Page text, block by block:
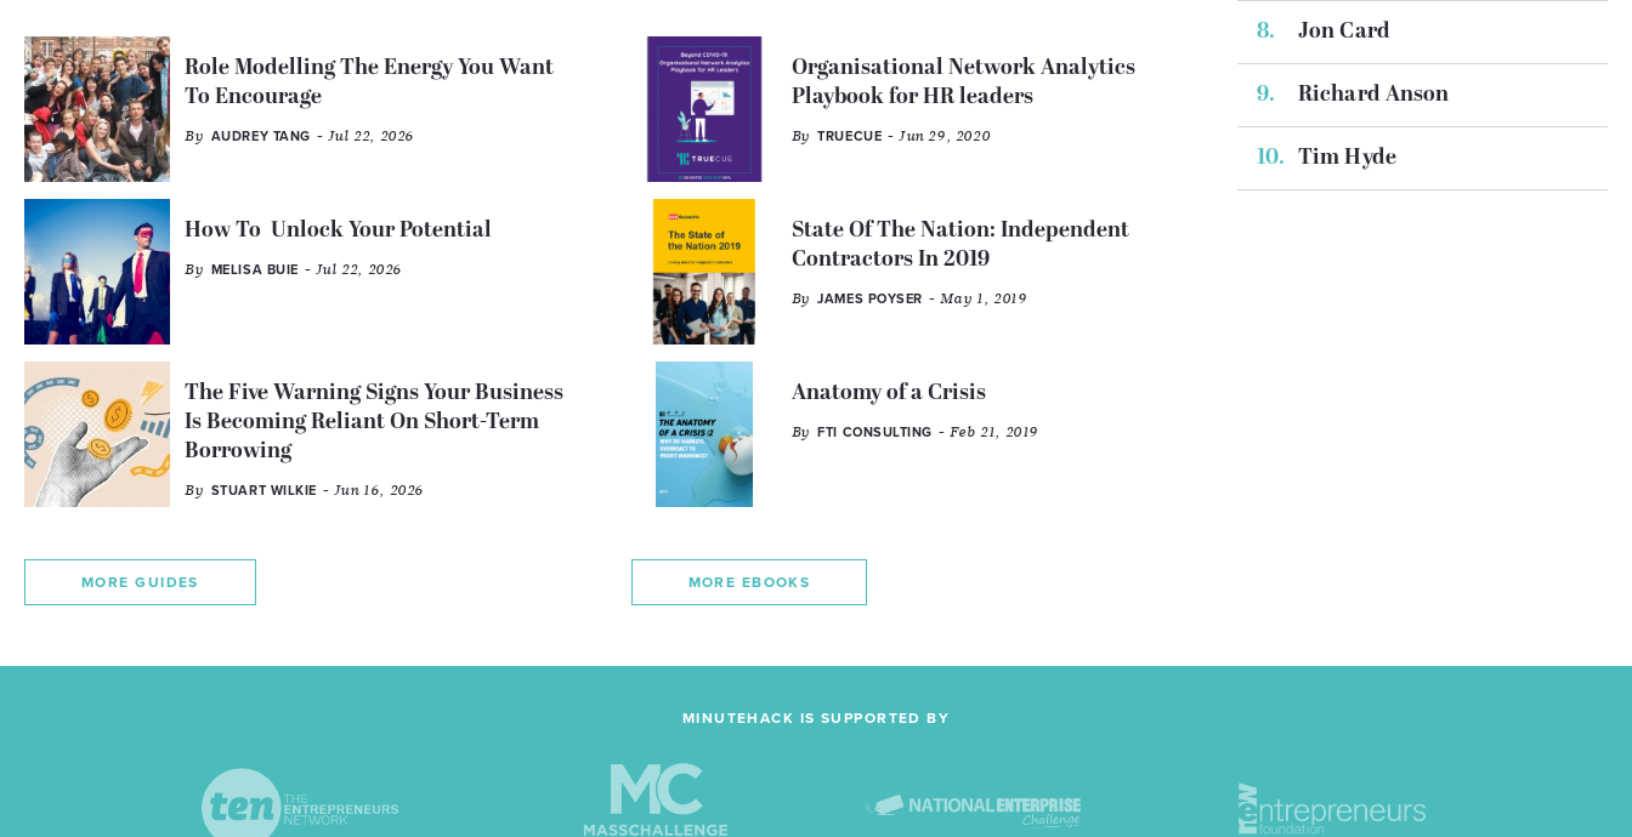
Role Modelling The Energy You Want
To Encourage
By AUDREY TANG - Jul 22, 2026
How To Unlock Your Potential
By MELISA BUIE - Jul 22, 2026
The Five Warning Signs Your Business
Is Becoming Reliant On Short-Term
Borrowing
By STUART WILKIE - Jun 16, 2026
MORE GUIDES
Organisational Network Analytics
Playbook for HR leaders
By TRUECUE - Jun 29, 2020
State Of The Nation: Independent
Contractors In 2019
By JAMES POYSER - May 1, 2019
Anatomy of a Crisis
By FTI CONSULTING - Feb 21, 2019
MORE EBOOKS
Jon Card
Richard Anson
Tim Hyde
MINUTEHACK IS SUPPORTED BY